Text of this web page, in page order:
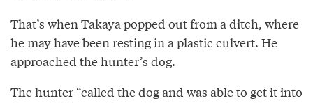
That’s when Takaya popped out from a ditch, where
he may have been resting in a plastic culvert. He
approached the hunter’s dog.
The hunter “called the dog and was able to get it into